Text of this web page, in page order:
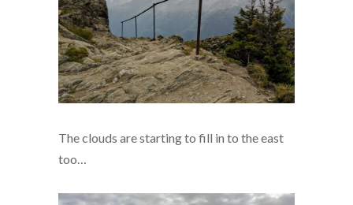
The clouds are starting to fill in to the east
too…